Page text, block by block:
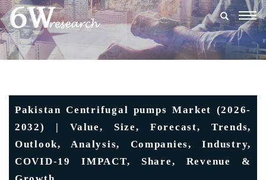
Pakistan Centrifugal pumps Market (2026-
2032) | Value, Size, Forecast, Trends,
Outlook, Analysis, Companies, Industry,
COVID-19 IMPACT, Share, Revenue &